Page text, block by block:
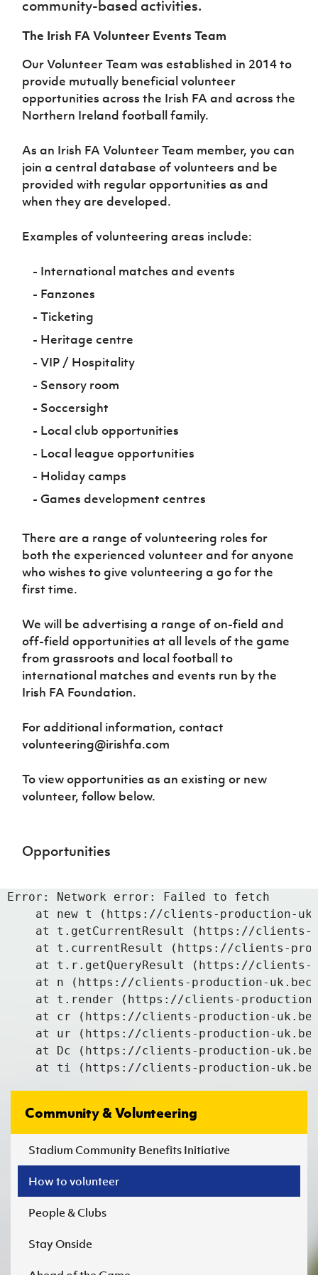
Sport
Programme
Women’s Euro
community-based activities.
The Irish FA Volunteer Events Team
Our Volunteer Team was established in 2014 to
provide mutually beneficial volunteer
opportunities across the Irish FA and across the
Northern Ireland football family.
As an Irish FA Volunteer Team member, you can
join a central database of volunteers and be
provided with regular opportunities as and
when they are developed.
Examples of volunteering areas include:
- International matches and events
- Fanzones
- Ticketing
- Heritage centre
- VIP / Hospitality
- Sensory room
- Soccersight
- Local club opportunities
- Local league opportunities
- Holiday camps
- Games development centres
There are a range of volunteering roles for
both the experienced volunteer and for anyone
who wishes to give volunteering a go for the
first time.
We will be advertising a range of on-field and
off-field opportunities at all levels of the game
from grassroots and local football to
international matches and events run by the
Irish FA Foundation.
For additional information, contact
volunteering@irishfa.com
To view opportunities as an existing or new
volunteer, follow below.
Opportunities
Error: Network error: Failed to fetch
at new t (https://clients-production-
at t.getCurrentResult (https://
at t.currentResult (https://clients-
at t.r.getQueryResult (https://
at n (https://clients-production-
at t.render (https://clients-
at cr (https://clients-production-
at ur (https://clients-production-
at Dc (https://clients-production-
at ti (https://clients-production-
Community & Volunteering
Stadium Community Benefits Initiative
How to volunteer
People & Clubs
Stay Onside